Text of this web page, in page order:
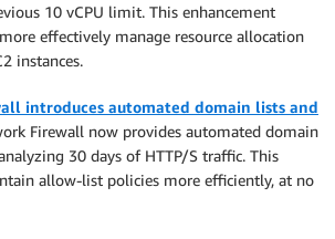
10 vCPU limit. This enhancement
effectively manage resource allocation
instances.
introduces automated domain lists and
Firewall now provides automated domain
30 days of HTTP/S traffic. This
allow-list policies more efficiently, at no